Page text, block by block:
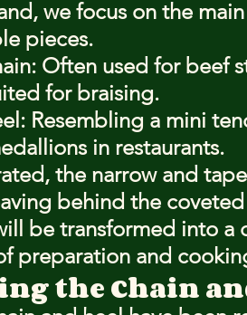
we focus on the
pieces.
Often used for beef
for braising.
Resembling a mini
in restaurants.
the narrow and
behind the
be transformed into a
preparation and
the Chain